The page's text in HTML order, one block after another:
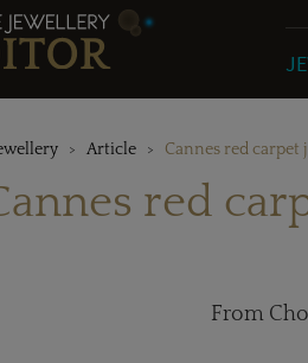
Article Cannes red
red
From